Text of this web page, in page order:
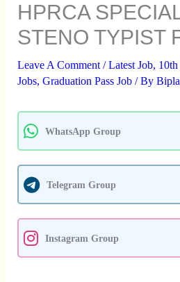
HPRCA
STENO TYPIST
Leave A Comment /Latest Job,
Jobs, Graduation Pass Job/ By
WhatsApp Group
Telegram Group
Instagram Group